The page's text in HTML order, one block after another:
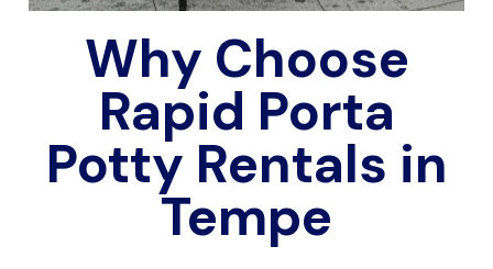
Why Choose
Rapid Porta
Potty Rentals in
Tempe